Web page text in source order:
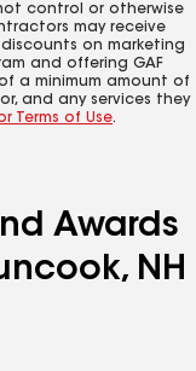
control or otherwise
may receive
on marketing
and offering GAF
a minimum amount of
and any services they
Terms of Use.
Awards
NH